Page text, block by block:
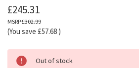
£245.31
£302.99
(You save £57.68 )
Out of stock